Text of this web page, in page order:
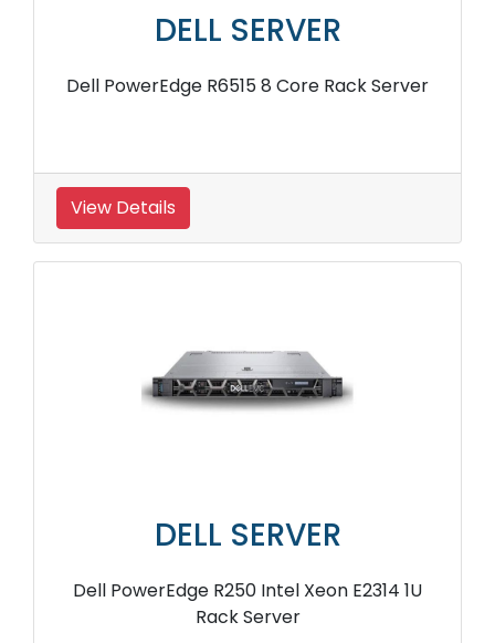
DELL SERVER
Dell PowerEdge R6515 8 Core Rack Server
View Details
DELL SERVER
Dell PowerEdge R250 Intel Xeon E2314 1U
Rack Server